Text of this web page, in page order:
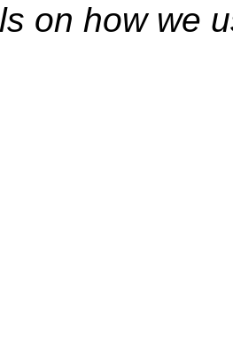
on how we